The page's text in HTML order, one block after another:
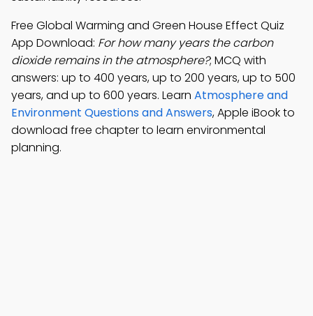
Free Global Warming and Green House Effect Quiz
App Download: For how many years the carbon
dioxide remains in the atmosphere?; MCQ with
answers: up to 400 years, up to 200 years, up to 500
years, and up to 600 years. Learn Atmosphere and
Environment Questions and Answers, Apple iBook to
download free chapter to learn environmental
planning.